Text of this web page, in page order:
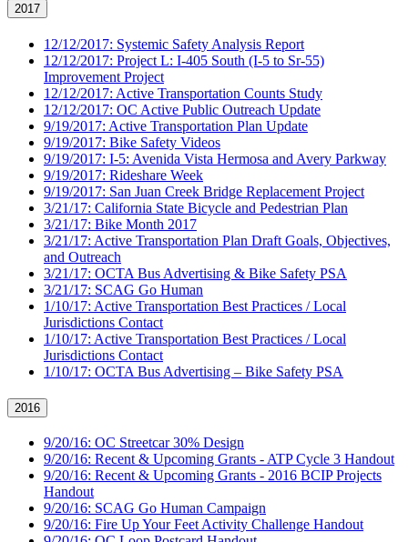
2017
12/12/2017: Systemic Safety Analysis Report
12/12/2017: Project L: I-405 South (I-5 to Sr-55)
Improvement Project
12/12/2017: Active Transportation Counts Study
12/12/2017: OC Active Public Outreach Update
9/19/2017: Active Transportation Plan Update
9/19/2017: Bike Safety Videos
9/19/2017: I-5: Avenida Vista Hermosa and Avery Parkway
9/19/2017: Rideshare Week
9/19/2017: San Juan Creek Bridge Replacement Project
3/21/17: California State Bicycle and Pedestrian Plan
3/21/17: Bike Month 2017
3/21/17: Active Transportation Plan Draft Goals, Objectives,
and Outreach
3/21/17: OCTA Bus Advertising & Bike Safety PSA
3/21/17: SCAG Go Human
1/10/17: Active Transportation Best Practices / Local
Jurisdictions Contact
1/10/17: Active Transportation Best Practices / Local
Jurisdictions Contact
1/10/17: OCTA Bus Advertising – Bike Safety PSA
2016
9/20/16: OC Streetcar 30% Design
9/20/16: Recent & Upcoming Grants - ATP Cycle 3 Handout
9/20/16: Recent & Upcoming Grants - 2016 BCIP Projects
Handout
9/20/16: SCAG Go Human Campaign
9/20/16: Fire Up Your Feet Activity Challenge Handout